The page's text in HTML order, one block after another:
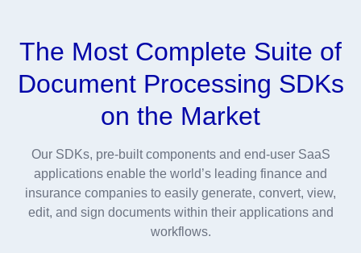
The Most Complete Suite of
Document Processing SDKs
on the Market
Our SDKs, pre-built components and end-user SaaS
applications enable the world’s leading finance and
insurance companies to easily generate, convert, view,
edit, and sign documents within their applications and
workflows.